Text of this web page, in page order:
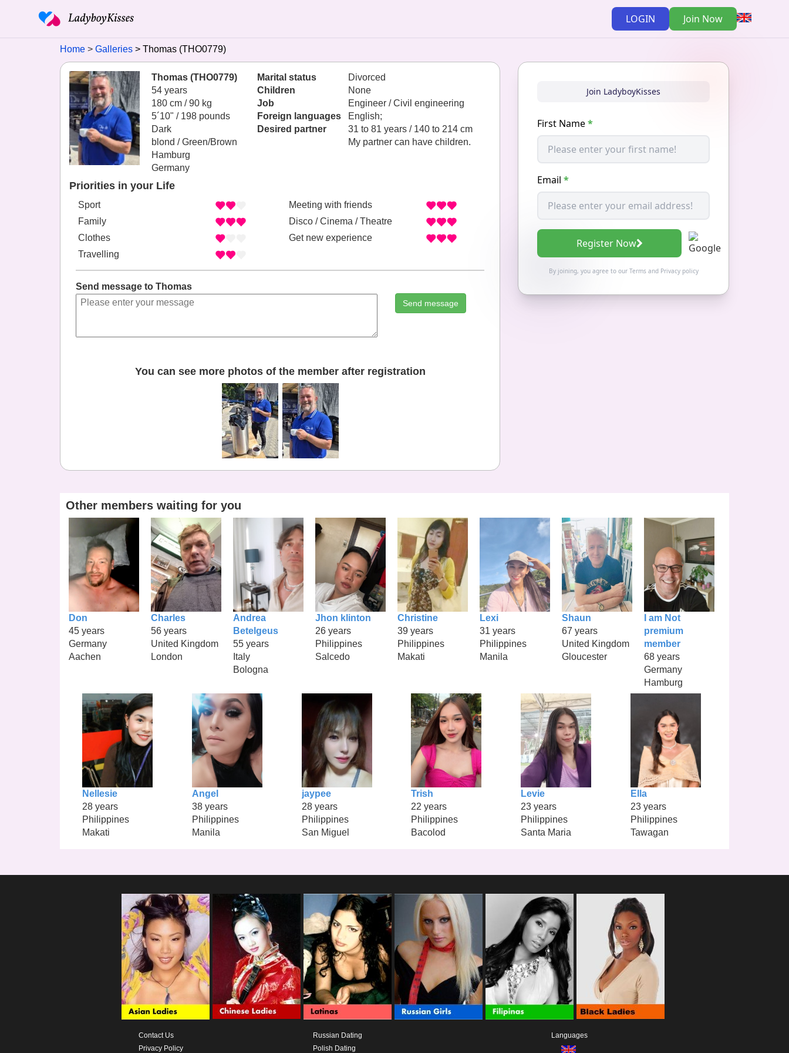
LOGIN Join Now
Home Galleries Thomas (THO0779)
Thomas (THO0779)
54 years
180 cm / 90 kg
5´10" / 198 pounds
Dark
blond / Green/Brown
Hamburg
Germany
Marital status
Divorced
Children
None
Job
Engineer / Civil engineering
Foreign languages
English;
Desired partner
31 to 81 years / 140 to 214 cm
My partner can have children.
Priorities in your Life
Sport
Family
Clothes
Travelling
Meeting with friends
Disco / Cinema / Theatre
Get new experience
Send message to Thomas
Send message
You can see more photos of the member after registration
Join LadyboyKisses
First Name*
Email *
Register Now
By joining, you agree to our Termsand Privacy policy
Other members waiting for you
Don
45 years
Germany
Aachen
Charles
56 years
United Kingdom
London
Andrea
Betelgeus
55 years
Italy
Bologna
Jhon klinton
26 years
Philippines
Salcedo
Christine
39 years
Philippines
Makati
Lexi
31 years
Philippines
Manila
Shaun
67 years
United Kingdom
Gloucester
I am Not
premium
member
68 years
Germany
Hamburg
Nellesie
28 years
Philippines
Makati
Angel
38 years
Philippines
Manila
jaypee
28 years
Philippines
San Miguel
Trish
22 years
Philippines
Bacolod
Levie
23 years
Philippines
Santa Maria
Ella
23 years
Philippines
Tawagan
Contact Us
Privacy Policy
Russian Dating
Polish Dating
Languages